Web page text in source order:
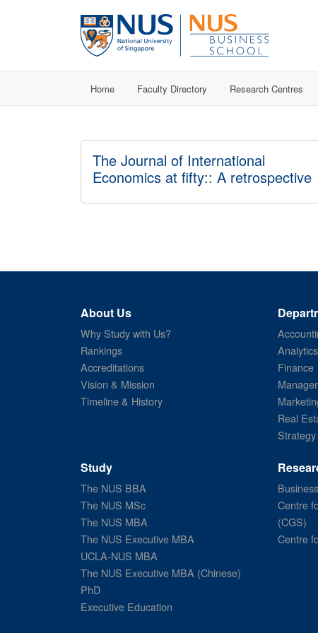
Home Faculty Directory Research Centres
The Journal of International
Economics at fifty:: A retrospective
About Us
Why Study with Us?
Rankings
Accreditations
Vision & Mission
Timeline & History
Finance
Real
Study
The NUS BBA
The NUS MSc
The NUS MBA
The NUS Executive MBA
UCLA-NUS MBA
The NUS Executive MBA (Chinese)
PhD
Executive Education
Centre
(CGS)
Centre